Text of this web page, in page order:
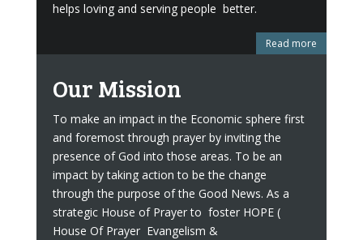
helps loving and serving people better.
Read more
Our Mission
To make an impact in the Economic sphere first
and foremost through prayer by inviting the
presence of God into those areas. To be an
impact by taking action to be the change
through the purpose of the Good News. As a
strategic House of Prayer to foster HOPE (
House Of Prayer Evangelism &